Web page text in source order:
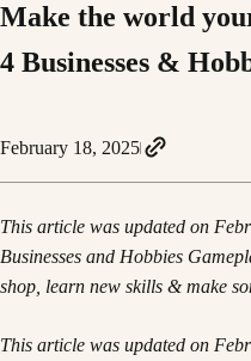
Make the world
4 Businesses &
February 18, 2025
This article was updated on
Businesses and Hobbies
shop, learn new skills & make
This article was updated on